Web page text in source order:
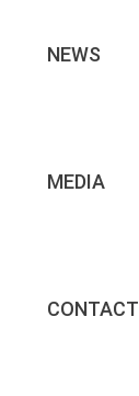
NEWS
MEDIA
CONTACT